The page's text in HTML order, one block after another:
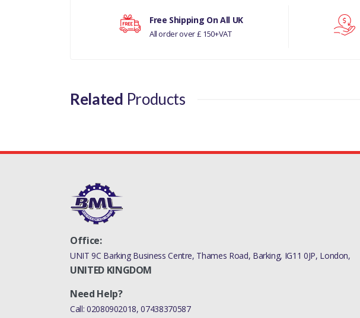
Your review
Free Shipping On All UK
All order over £ 150+VAT
Related Products
Office:
UNIT 9C Barking Business Centre, Thames Road, Barking, IG11 0JP, London,
UNITED KINGDOM
Need Help?
Call: 02080902018,07438370587